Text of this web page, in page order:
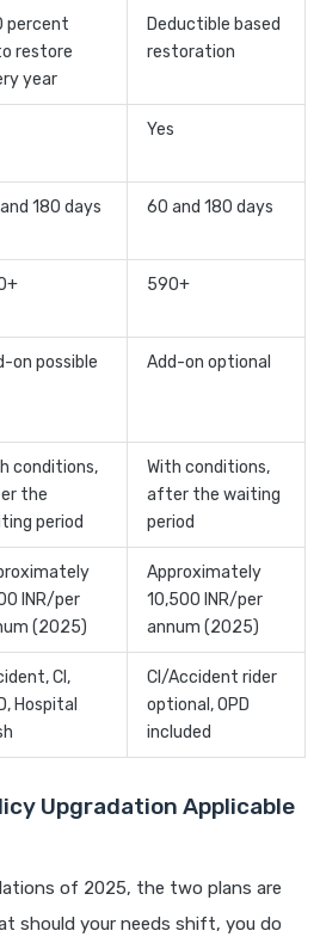
percent
restore
year
Deductible based
restoration
Yes
180 days 60 and 180 days
590+
on possible Add-on optional
conditions,
the
period
With conditions,
after the waiting
period
INR/per
(2025)
Approximately
10,500 INR/per
annum (2025)
CI,
Hospital
CI/Accident rider
optional, OPD
included
Upgradation Applicable
of 2025, the two plans are
should your needs shift, you do